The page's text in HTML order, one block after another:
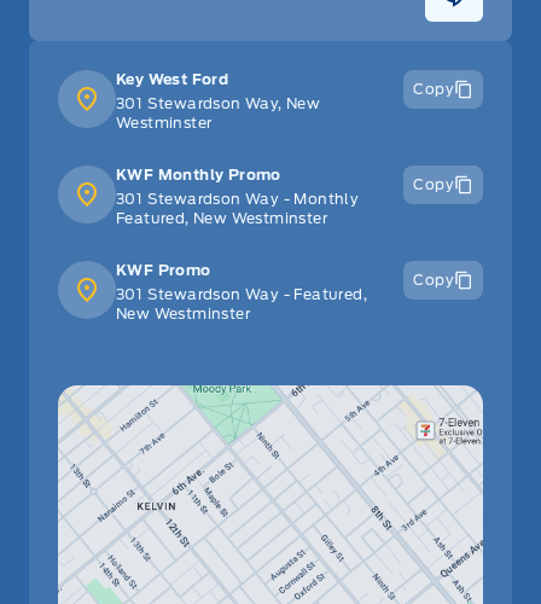
Key West Ford
301 Stewardson Way, New
Westminster
Copy
KWF Monthly Promo
301 Stewardson Way - Monthly
Featured, New Westminster
Copy
KWF Promo
301 Stewardson Way - Featured,
New Westminster
Copy